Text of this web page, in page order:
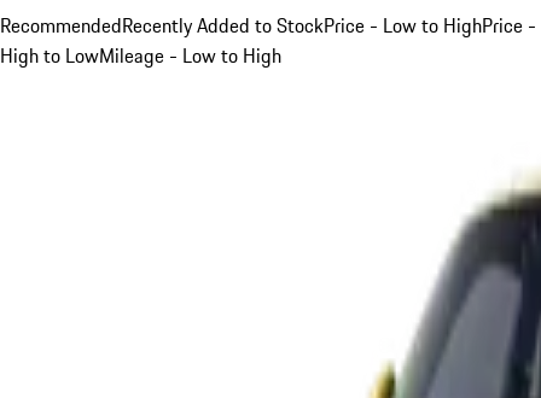
RecommendedRecently Added to StockPrice - Low to HighPrice -
High to LowMileage - Low to High